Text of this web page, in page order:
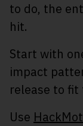
to do, the
hit.
Start with
impact
release to fit
Use